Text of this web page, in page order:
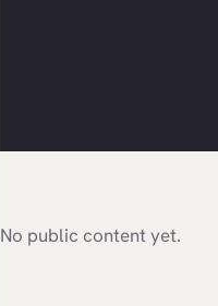
No public content yet.